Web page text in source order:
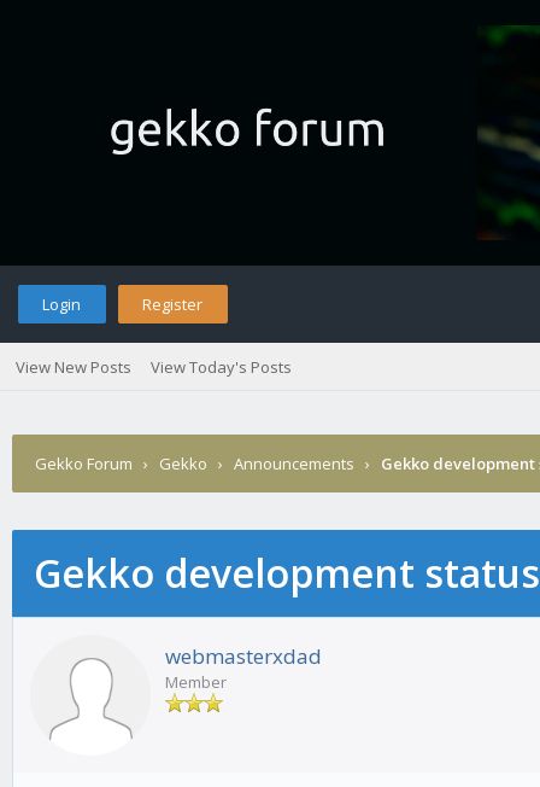
Login Register
View New Posts View Today's Posts
Gekko Forum › Gekko › Announcements › Gekko
Gekko development
webmasterxdad
Member